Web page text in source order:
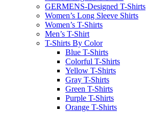
GERMENS-Designed T-Shirts
Women’s Long Sleeve Shirts
Women’s T-Shirts
Men’s T-Shirt
T-Shirts By Color
Blue T-Shirts
Colorful T-Shirts
Yellow T-Shirts
Gray T-Shirts
Green T-Shirts
Purple T-Shirts
Orange T-Shirts